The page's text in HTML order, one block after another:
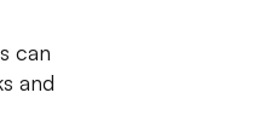
can
and